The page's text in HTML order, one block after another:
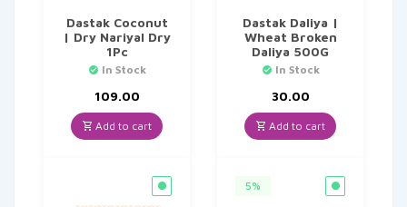
Dastak Coconut
| Dry Nariyal Dry
1Pc
In Stock
109.00
Add to cart
Dastak Daliya |
Wheat Broken
Daliya 500G
In Stock
30.00
Add to cart
5%